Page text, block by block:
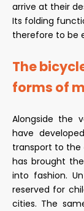
arrive at their
Its folding
therefore to be
The
forms of
Alongside the
have
transport to the
has brought the
into fashion.
reserved for
cities. The